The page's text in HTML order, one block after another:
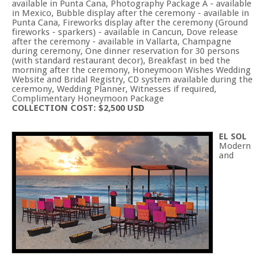
available in Punta Cana, Photography Package A - available
in Mexico, Bubble display after the ceremony - available in
Punta Cana, Fireworks display after the ceremony (Ground
fireworks - sparkers) - available in Cancun, Dove release
after the ceremony - available in Vallarta, Champagne
during ceremony, One dinner reservation for 30 persons
(with standard restaurant decor), Breakfast in bed the
morning after the ceremony, Honeymoon Wishes Wedding
Website and Bridal Registry, CD system available during the
ceremony, Wedding Planner, Witnesses if required,
Complimentary Honeymoon Package
COLLECTION COST: $2,500 USD
EL SOL
Modern
and